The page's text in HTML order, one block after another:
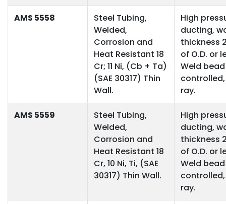
AMS 5558
Steel Tubing,
Welded,
Corrosion and
Heat Resistant 18
Cr; 11 Ni, (Cb + Ta)
(SAE 30317) Thin
Wall.
High
ducting,
thickness
of O.D. or
Weld bead
ray.
AMS 5559
Steel Tubing,
Welded,
Corrosion and
Heat Resistant 18
Cr, 10 Ni, Ti, (SAE
30317) Thin Wall.
High
ducting,
thickness
of O.D. or
Weld bead
ray.